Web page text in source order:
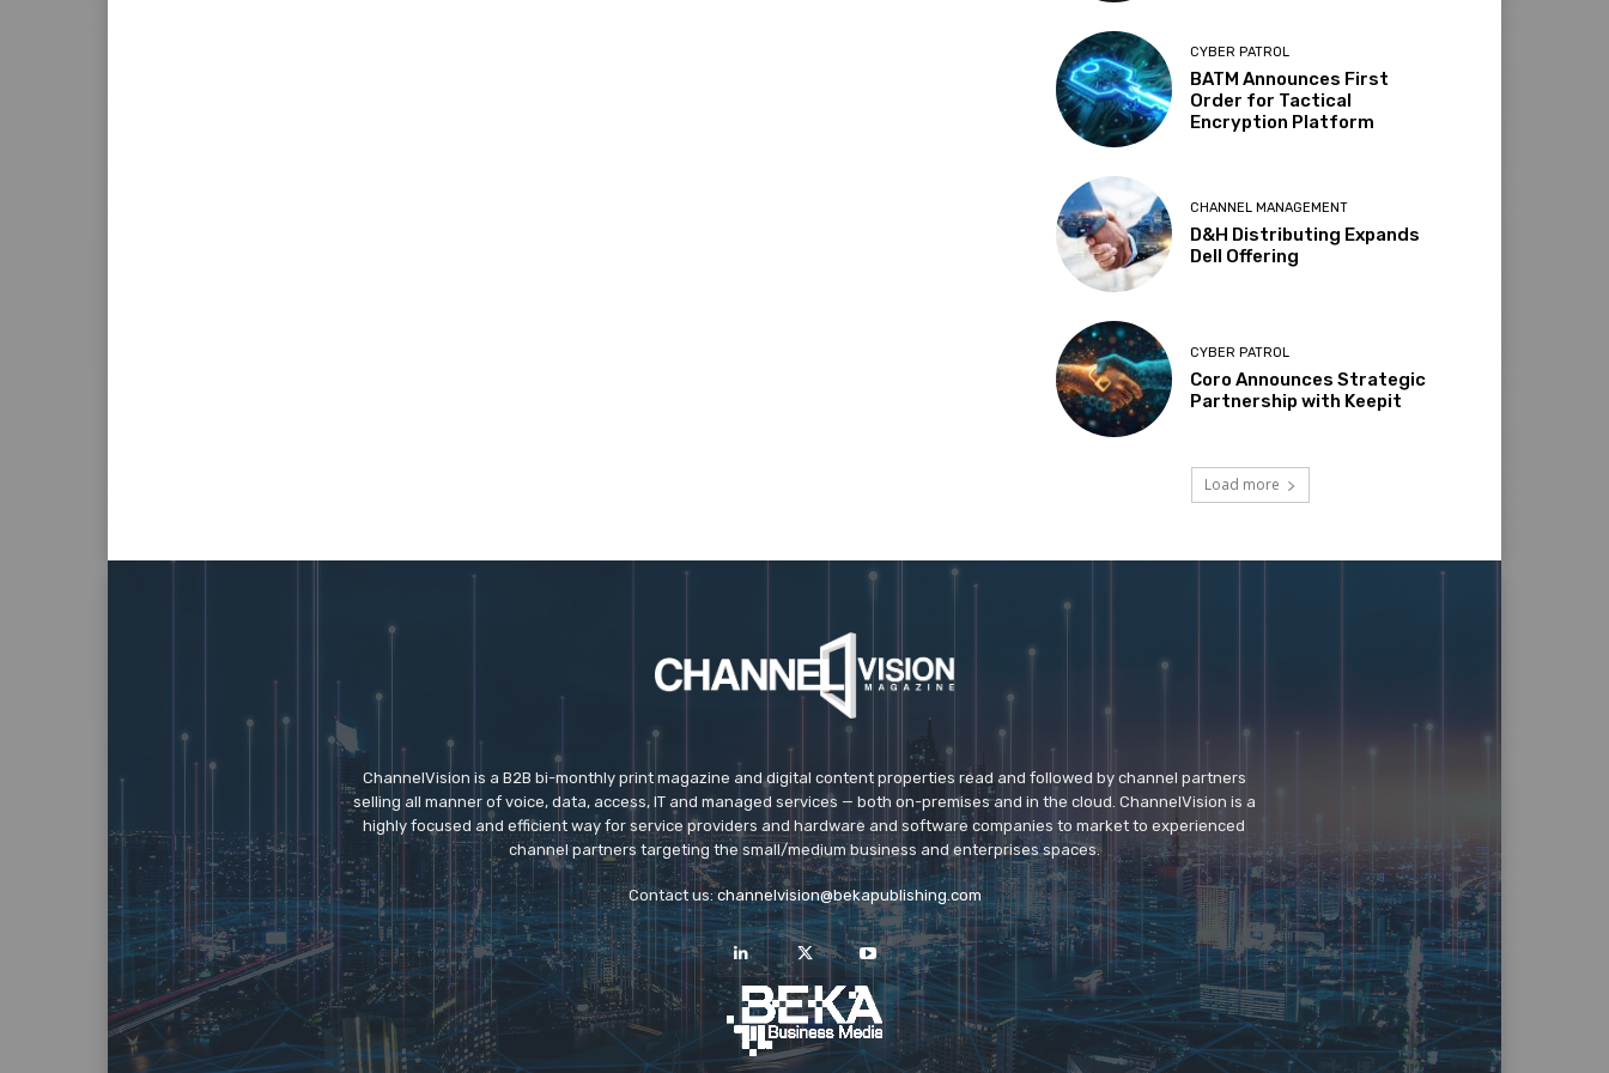
CYBER PATROL
BATM Announces First
Order for Tactical
Encryption Platform
CHANNEL MANAGEMENT
D&H Distributing Expands
Dell Offering
CYBER PATROL
Coro Announces Strategic
Partnership with Keepit
Load more
ChannelVision is a B2B bi-monthly print magazine and digital content properties read and followed by channel partners
selling all manner of voice, data, access, IT and managed services — both on-premises and in the cloud. ChannelVision is a
highly focused and efficient way for service providers and hardware and software companies to market to experienced
channel partners targeting the small/medium business and enterprises spaces.
Contact us:channelvision@bekapublishing.com